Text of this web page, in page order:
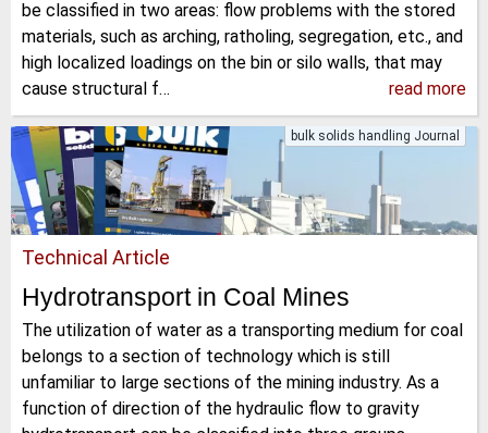
be classified in two areas: flow problems with the stored
materials, such as arching, ratholing, segregation, etc., and
high localized loadings on the bin or silo walls, that may
cause structural f…
read more
bulk solids handling Journal
Technical Article
Hydrotransport in Coal Mines
The utilization of water as a transporting medium for coal
belongs to a section of technology which is still
unfamiliar to large sections of the mining industry. As a
function of direction of the hydraulic flow to gravity